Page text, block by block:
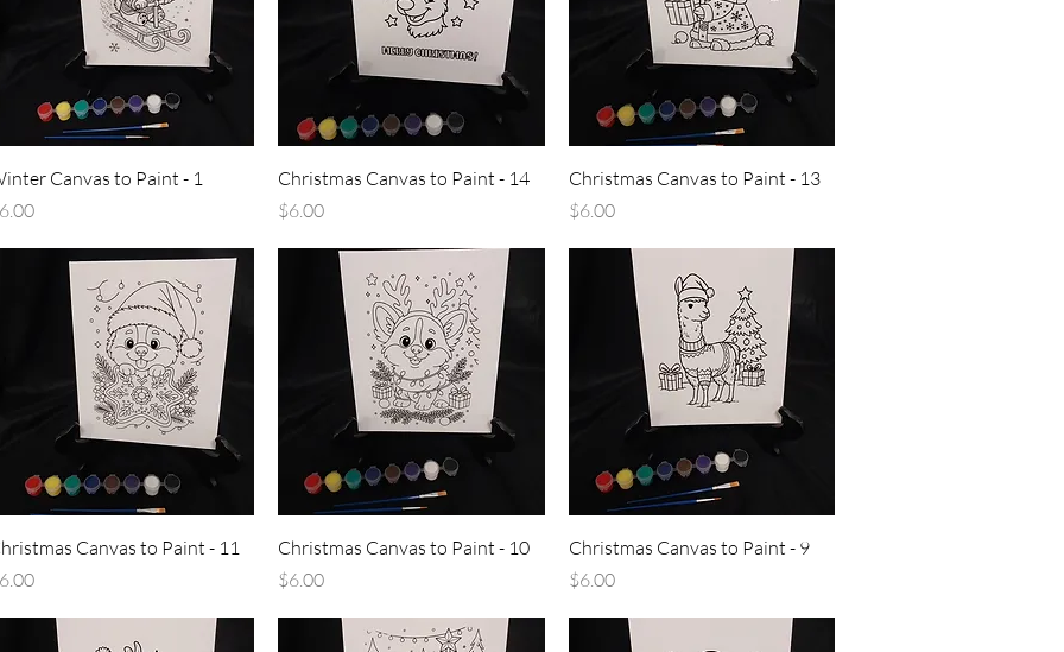
Quick View
Canvas to Paint - 1
Quick View
Christmas Canvas to Paint - 14
Price
$6.00
Quick View
Christmas Canvas to Paint - 13
Price
$6.00
Quick View
Canvas to Paint - 11
Quick View
Christmas Canvas to Paint - 10
Price
$6.00
Quick View
Christmas Canvas to Paint - 9
Price
$6.00